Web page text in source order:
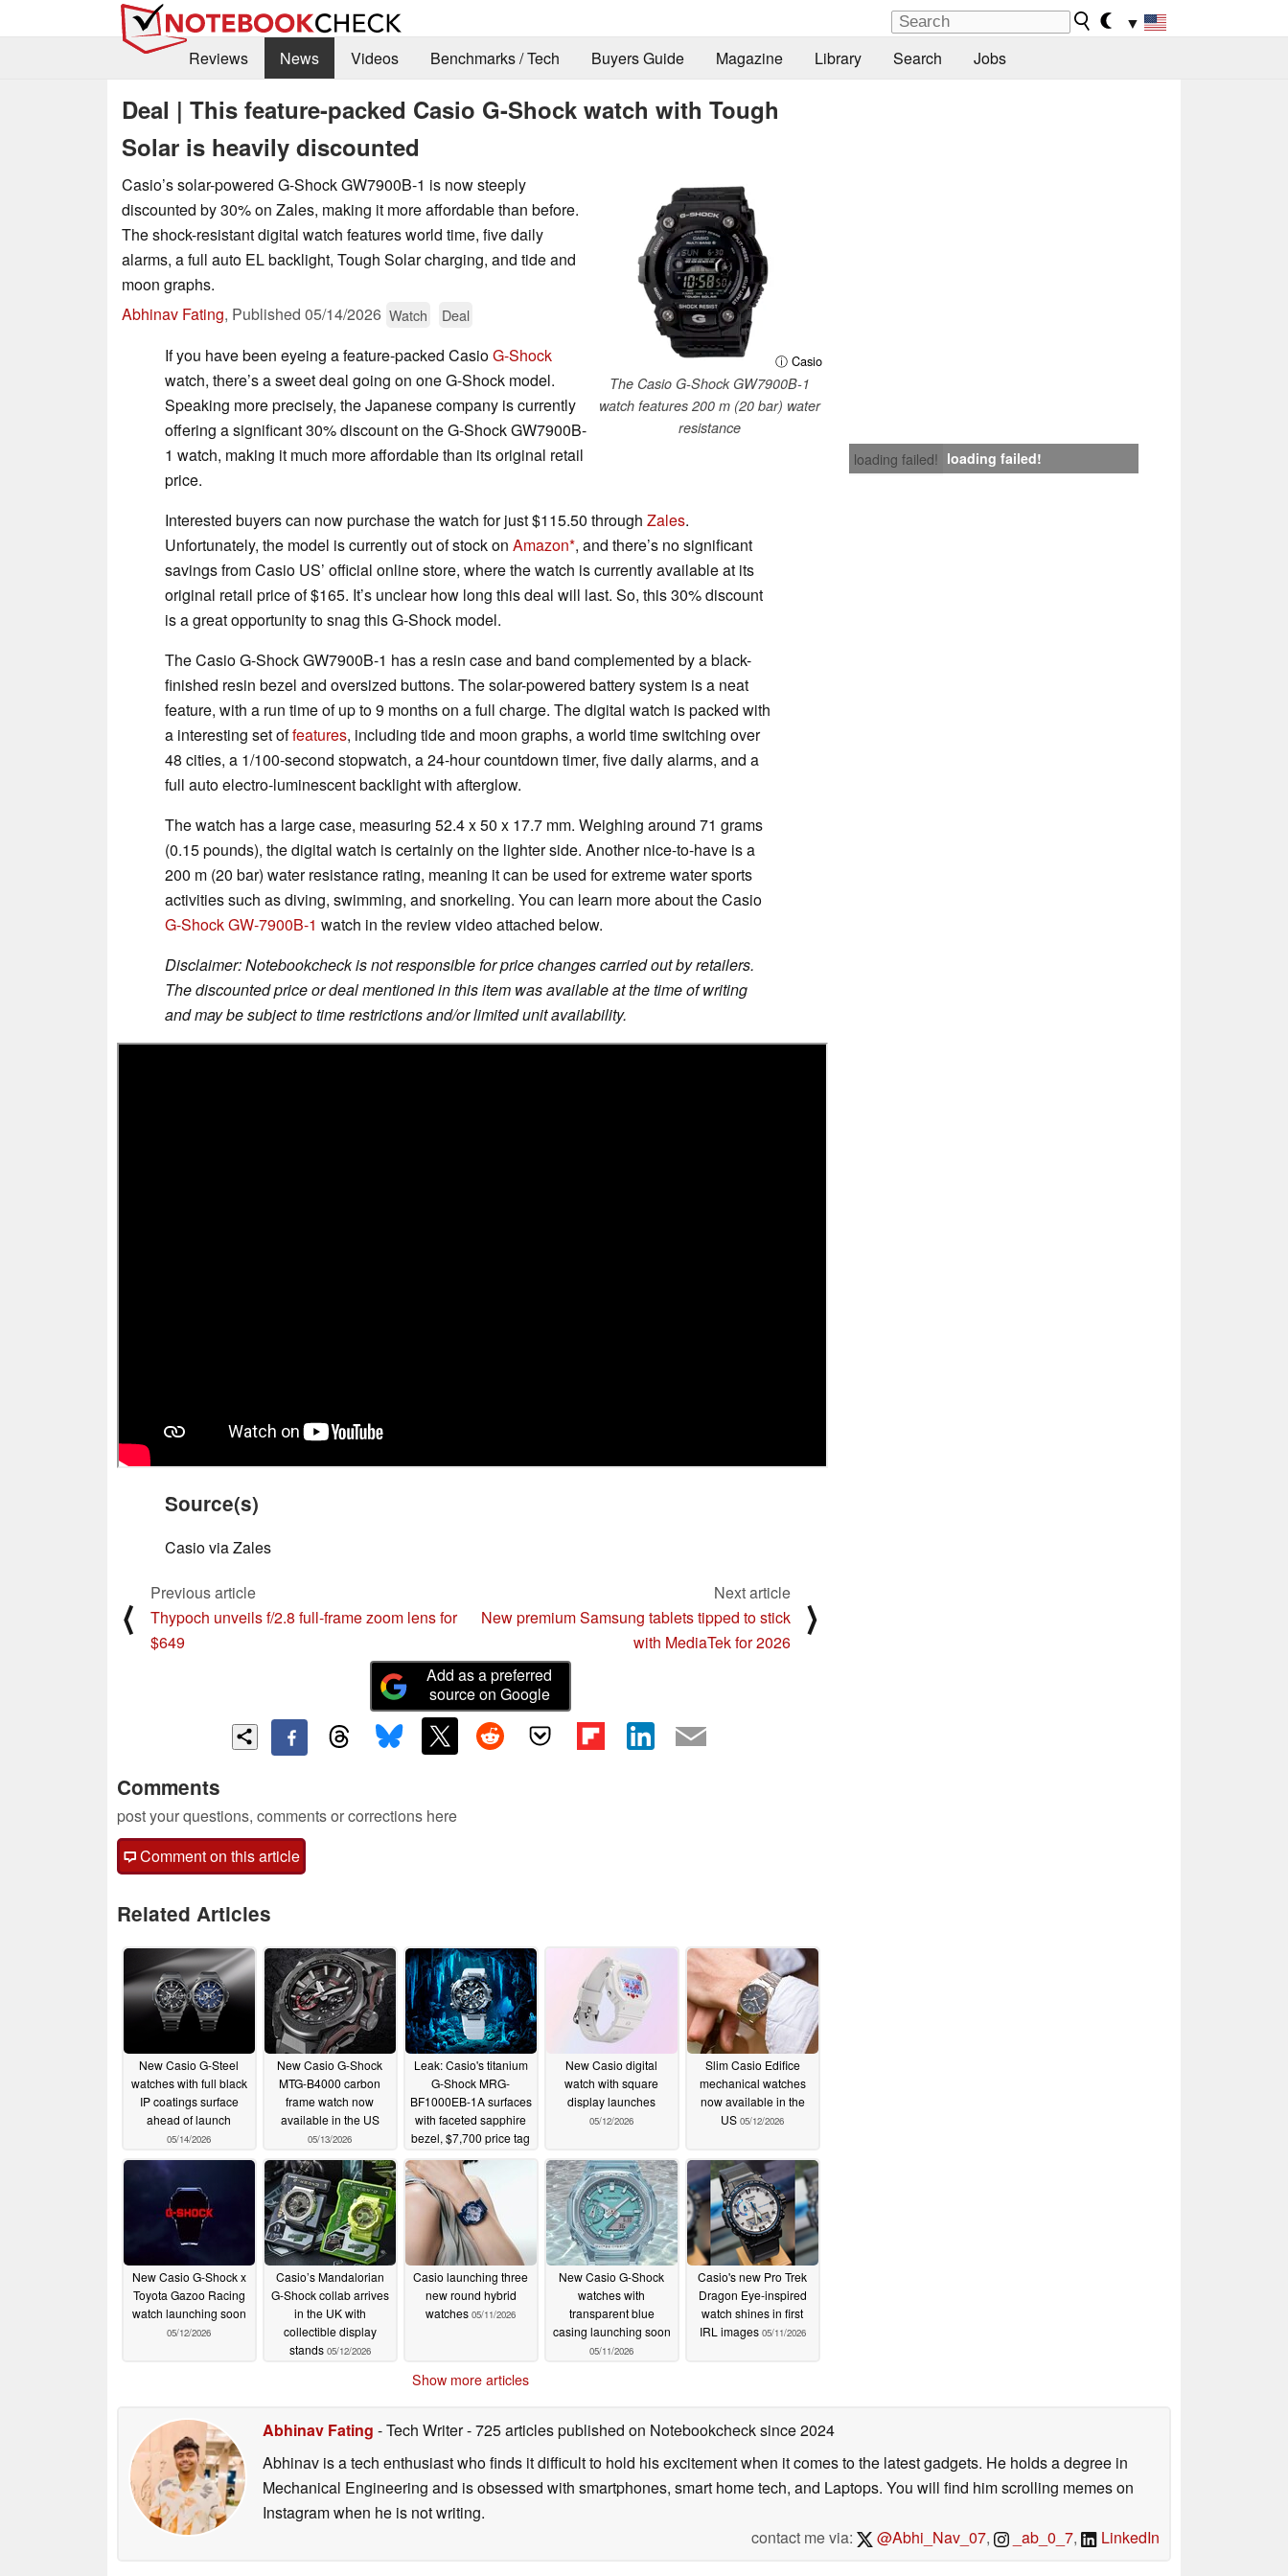
▼
Reviews
News Videos Benchmarks / Tech Buyers Guide Magazine Library Search Jobs
Deal | This feature-packed Casio G-Shock watch with Tough
Solar is heavily discounted
ⓘ Casio
The Casio G-Shock GW7900B-1
watch features 200 m (20 bar) water
resistance
Casio’s solar-powered G-Shock GW7900B-1 is now steeply
discounted by 30% on Zales, making it more affordable than before.
The shock-resistant digital watch features world time, five daily
alarms, a full auto EL backlight, Tough Solar charging, and tide and
moon graphs.
Abhinav Fating, Published 05/14/2026 Watch Deal
loading failed! loading failed!
If you have been eyeing a feature-packed CasioG-Shock
watch, there’s a sweet deal going on one G-Shock model.
Speaking more precisely, the Japanese company is currently
offering a significant 30% discount on the G-Shock GW7900B-
1 watch, making it much more affordable than its original retail
price.
Interested buyers can now purchase the watch for just $115.50 through Zales.
Unfortunately, the model is currently out of stock on Amazon , and there’s no significant
savings from Casio US’ official online store, where the watch is currently available at its
original retail price of $165. It’s unclear how long this deal will last. So, this 30% discount
is a great opportunity to snag this G-Shock model.
The Casio G-Shock GW7900B-1 has a resin case and band complemented by a black-
finished resin bezel and oversized buttons. The solar-powered battery system is a neat
feature, with a run time of up to 9 months on a full charge. The digital watch is packed with
a interesting set offeatures, including tide and moon graphs, a world time switching over
48 cities, a 1/100-second stopwatch, a 24-hour countdown timer, five daily alarms, and a
full auto electro-luminescent backlight with afterglow.
The watch has a large case, measuring 52.4 x 50 x 17.7 mm. Weighing around 71 grams
(0.15 pounds), the digital watch is certainly on the lighter side. Another nice-to-have is a
200 m (20 bar) water resistance rating, meaning it can be used for extreme water sports
activities such as diving, swimming, and snorkeling. You can learn more about the Casio
G-Shock GW-7900B-1 watch in the review video attached below.
Disclaimer: Notebookcheck is not responsible for price changes carried out by retailers.
The discounted price or deal mentioned in this item was available at the time of writing
and may be subject to time restrictions and/or limited unit availability.
Source(s)
Casio via Zales
⟨
Previous article
Thypoch unveils f/2.8 full-frame zoom lens for
$649
Next article
New premium Samsung tablets tipped to stick
with MediaTek for 2026
⟩
Add as a preferred
source on Google
Comments
post your questions, comments or corrections here
Comment on this article
Related Articles
New Casio G-Steel
watches with full black
IP coatings surface
ahead of launch
05/14/2026
New Casio G-Shock
MTG-B4000 carbon
frame watch now
available in the US
05/13/2026
Leak: Casio's titanium
G-Shock MRG-
BF1000EB-1A surfaces
with faceted sapphire
bezel, $7,700 price tag
05/13/2026
New Casio digital
watch with square
display launches
05/12/2026
Slim Casio Edifice
mechanical watches
now available in the
US 05/12/2026
New Casio G-Shock x
Toyota Gazoo Racing
watch launching soon
05/12/2026
Casio’s Mandalorian
G-Shock collab arrives
in the UK with
collectible display
stands 05/12/2026
Casio launching three
new round hybrid
watches 05/11/2026
New Casio G-Shock
watches with
transparent blue
casing launching soon
05/11/2026
Casio's new Pro Trek
Dragon Eye-inspired
watch shines in first
IRL images 05/11/2026
Show more articles
Abhinav Fating - Tech Writer- 725 articles published on Notebookchecksince 2024
Abhinav is a tech enthusiast who finds it difficult to hold his excitement when it comes to the latest gadgets. He holds a degree in
Mechanical Engineering and is obsessed with smartphones, smart home tech, and Laptops. You will find him scrolling memes on
Instagram when he is not writing.
contact me via:
@Abhi_Nav_07, _ab_0_7, LinkedIn